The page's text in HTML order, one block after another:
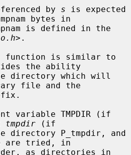
by
s is expected
bytes in
>.
the ability
file and the
tmpdir (if
are tried, in